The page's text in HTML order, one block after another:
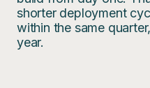
shorter deployment
within the same
year.